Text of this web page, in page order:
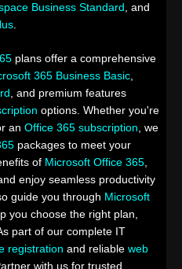
Business Standard , and
plans offer a comprehensive
365 Business Basic
, and premium features
options. Whether you're
an Office 365 subscription , we
packages to meet your
of Microsoft Office 365
and enjoy seamless productivity
guide you through Microsoft
you choose the right plan,
As part of our complete IT
registration and reliable web
with us for trusted